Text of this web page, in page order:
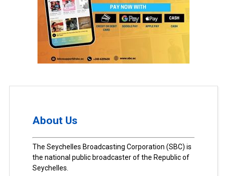
About Us
The Seychelles Broadcasting Corporation (SBC) is
the national public broadcaster of the Republic of
Seychelles.